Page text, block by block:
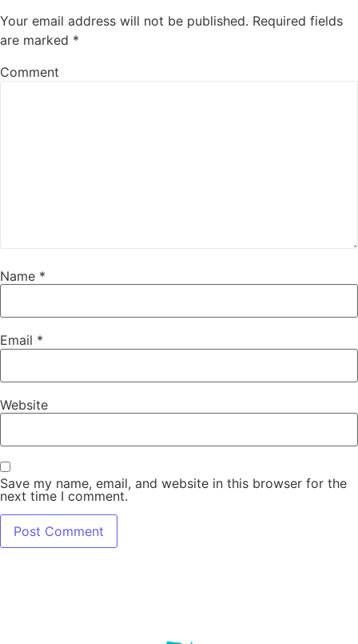
Your email address will not be published. Required fields
are marked *
Comment
Name *
Email *
Website
Save my name, email, and website in this browser for the
next time I comment.